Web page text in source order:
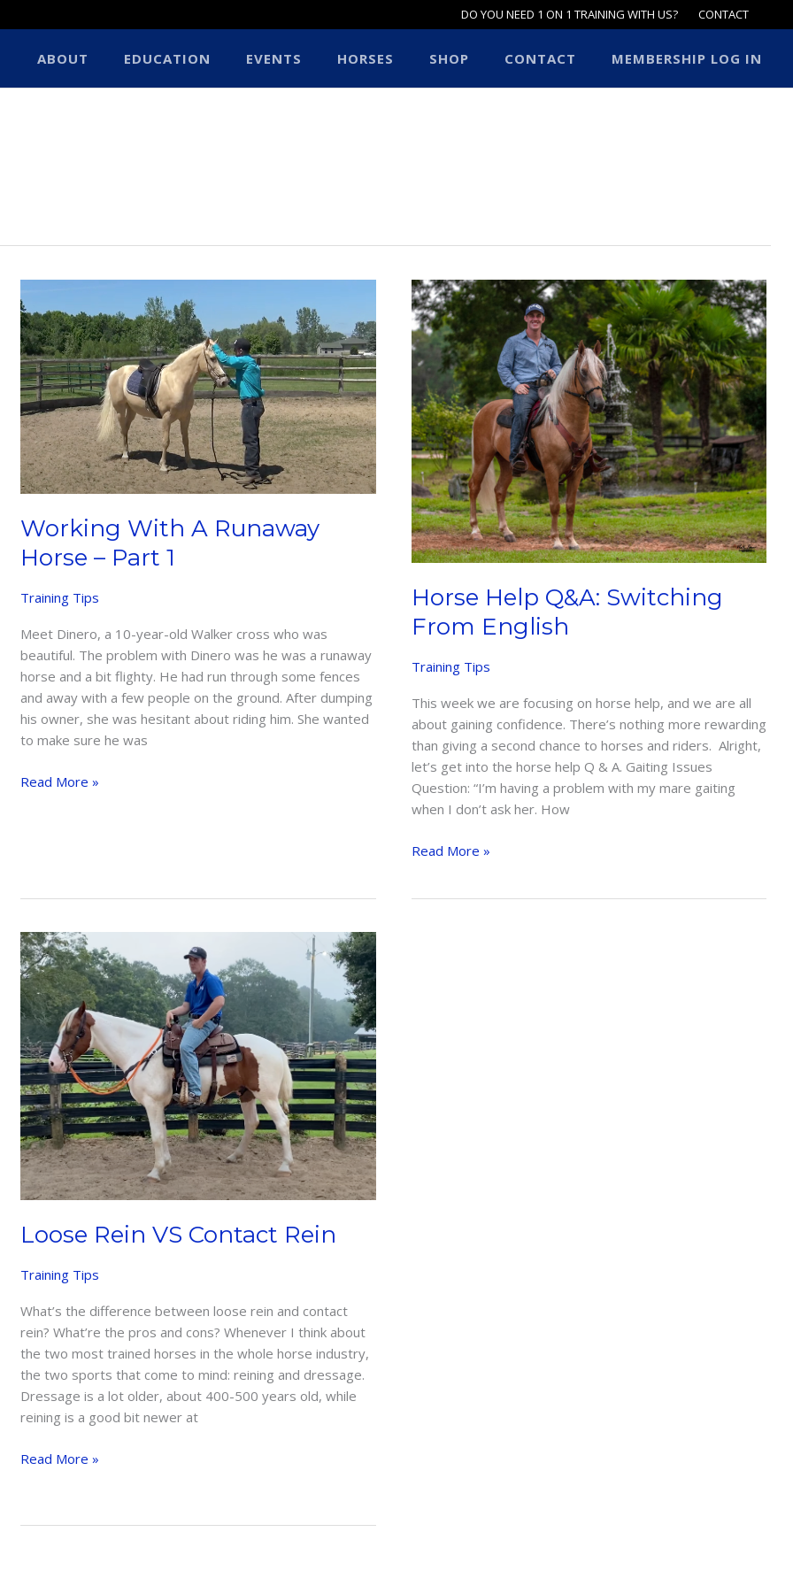
DO YOU NEED 1 ON 1 TRAINING WITH US? CONTACT
ABOUT EDUCATION EVENTS HORSES SHOP CONTACT MEMBERSHIP LOG IN
Working With A Runaway
Horse – Part 1
Training Tips
Meet Dinero, a 10-year-old Walker cross who was
beautiful. The problem with Dinero was he was a runaway
horse and a bit flighty. He had run through some fences
and away with a few people on the ground. After dumping
his owner, she was hesitant about riding him. She wanted
to make sure he was
Working
1
Read More »
Horse Help Q&A: Switching
From English
Training Tips
This week we are focusing on horse help, and we are all
about gaining confidence. There’s nothing more rewarding
than giving a second chance to horses and riders. Alright,
let’s get into the horse help Q & A. Gaiting Issues
Question: “I’m having a problem with my mare gaiting
when I don’t ask her. How
Horse
Read More »
Loose Rein VS Contact Rein
Training Tips
What’s the difference between loose rein and contact
rein? What’re the pros and cons? Whenever I think about
the two most trained horses in the whole horse industry,
the two sports that come to mind: reining and dressage.
Dressage is a lot older, about 400-500 years old, while
reining is a good bit newer at
Loose
Contact
Read More »